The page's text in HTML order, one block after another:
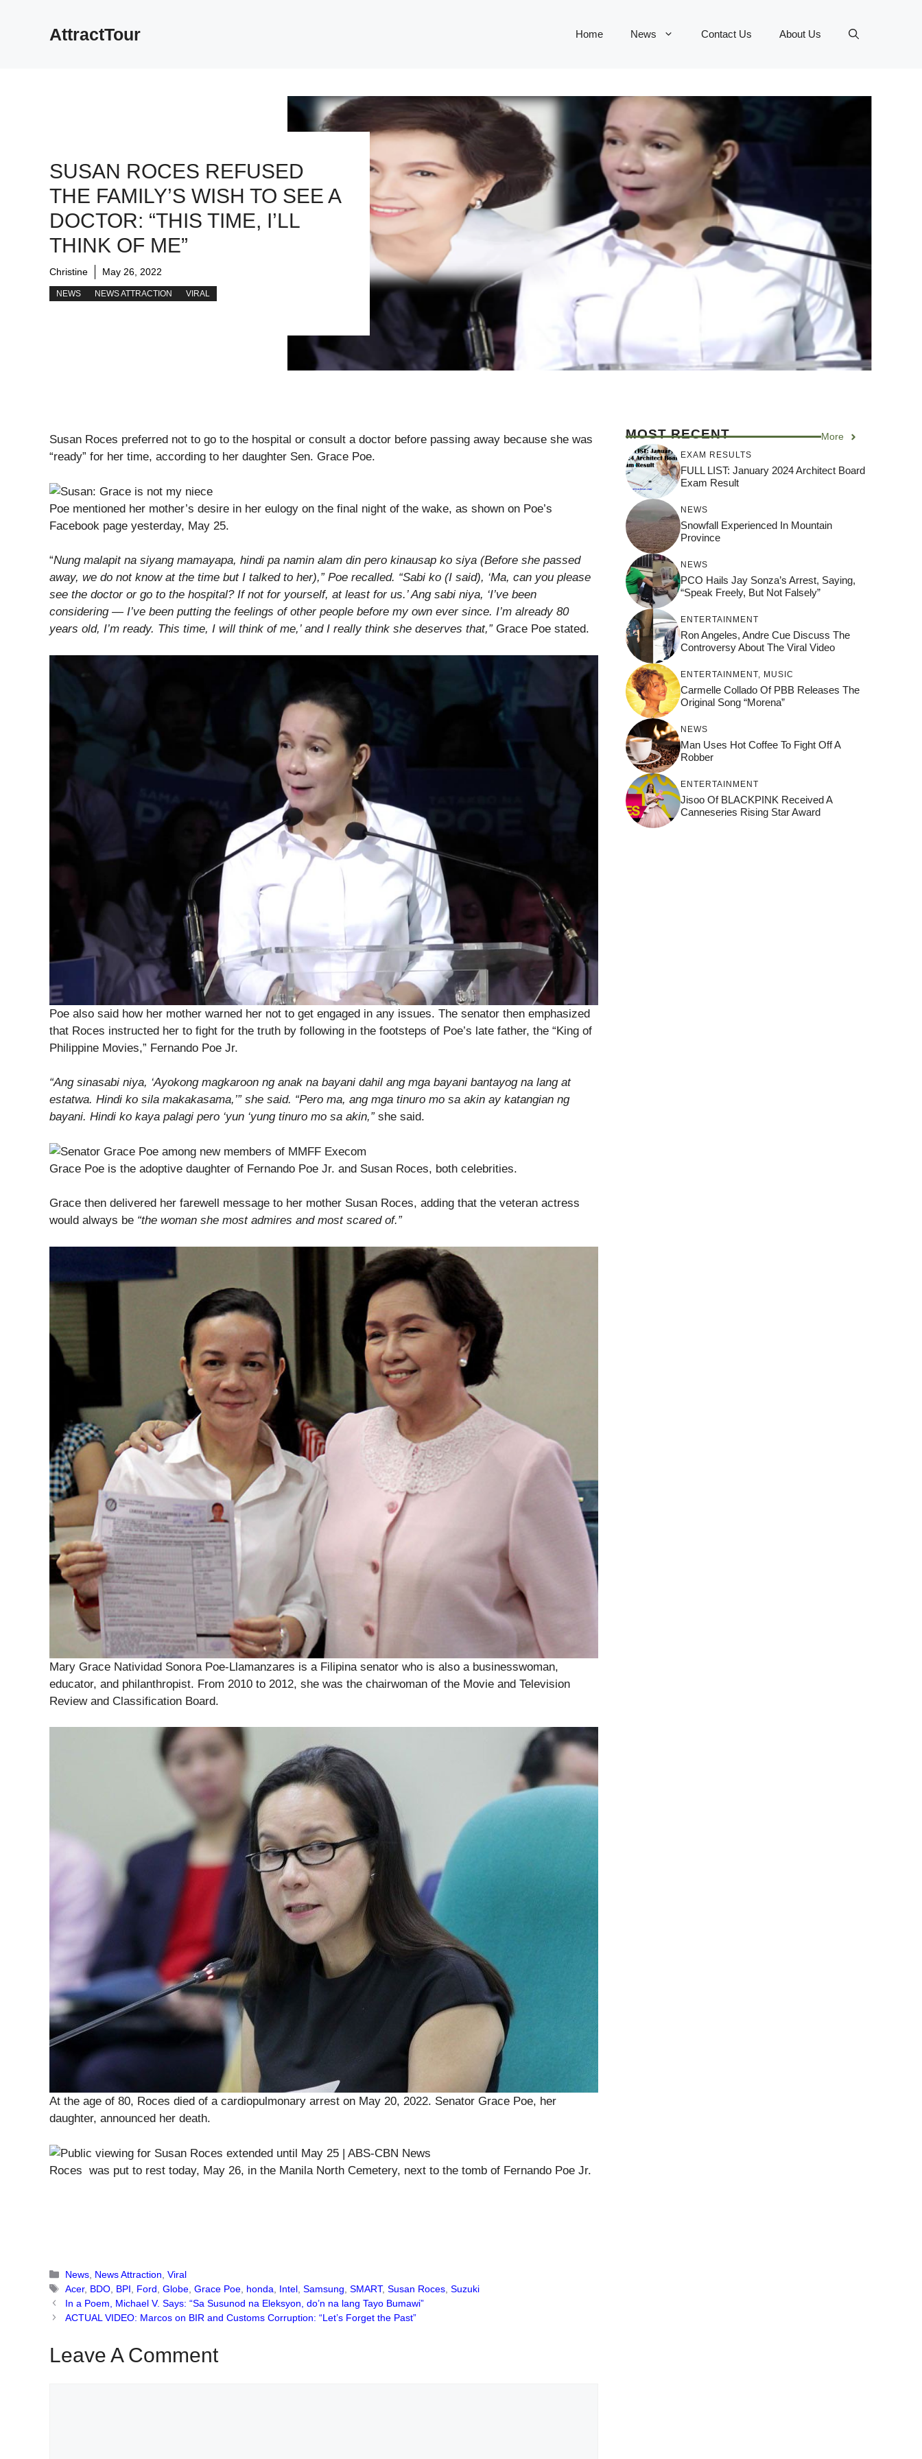
AttractTour Home News Contact Us About Us
SUSAN ROCES REFUSED
THE FAMILY’S WISH TO SEE A
DOCTOR: “THIS TIME, I’LL
THINK OF ME”
Christine May 26, 2022
NEWS NEWS ATTRACTION VIRAL
Susan Roces preferred not to go to the hospital or consult a doctor before passing away because she was
“ready” for her time, according to her daughter Sen. Grace Poe.
Poe mentioned her mother’s desire in her eulogy on the final night of the wake, as shown on Poe’s
Facebook page yesterday, May 25.
“Nung malapit na siyang mamayapa, hindi pa namin alam din pero kinausap ko siya (Before she passed
away, we do not know at the time but I talked to her),” Poe recalled. “Sabi ko (I said), ‘Ma, can you please
see the doctor or go to the hospital? If not for yourself, at least for us.’ Ang sabi niya, ‘I’ve been
considering — I’ve been putting the feelings of other people before my own ever since. I’m already 80
years old, I’m ready. This time, I will think of me,’ and I really think she deserves that,” Grace Poe stated.
Poe also said how her mother warned her not to get engaged in any issues. The senator then emphasized
that Roces instructed her to fight for the truth by following in the footsteps of Poe’s late father, the “King of
Philippine Movies,” Fernando Poe Jr.
“Ang sinasabi niya, ‘Ayokong magkaroon ng anak na bayani dahil ang mga bayani bantayog na lang at
estatwa. Hindi ko sila makakasama,’” she said. “Pero ma, ang mga tinuro mo sa akin ay katangian ng
bayani. Hindi ko kaya palagi pero ‘yun ‘yung tinuro mo sa akin,” she said.
Grace Poe is the adoptive daughter of Fernando Poe Jr. and Susan Roces, both celebrities.
Grace then delivered her farewell message to her mother Susan Roces, adding that the veteran actress
would always be “the woman she most admires and most scared of.”
Mary Grace Natividad Sonora Poe-Llamanzares is a Filipina senator who is also a businesswoman,
educator, and philanthropist. From 2010 to 2012, she was the chairwoman of the Movie and Television
Review and Classification Board.
At the age of 80, Roces died of a cardiopulmonary arrest on May 20, 2022. Senator Grace Poe, her
daughter, announced her death.
Roces was put to rest today, May 26, in the Manila North Cemetery, next to the tomb of Fernando Poe Jr.
Categories
News News Attraction ,Viral
Tags
Acer, BDO BPI Ford ,Globe ,Grace Poe honda Intel ,Samsung ,SMART,Susan Roces ,Suzuki
In a Poem, Michael V. Says: “Sa Susunod na Eleksyon, do’n na lang Tayo Bumawi”
ACTUAL VIDEO: Marcos on BIR and Customs Corruption: “Let’s Forget the Past”
Leave A Comment
MOST RECENT More
EXAM RESULTS
FULL LIST: January 2024 Architect Board
Exam Result
NEWS
Snowfall Experienced In Mountain
Province
NEWS
PCO Hails Jay Sonza’s Arrest, Saying,
“Speak Freely, But Not Falsely”
ENTERTAINMENT
Ron Angeles, Andre Cue Discuss The
Controversy About The Viral Video
ENTERTAINMENT MUSIC
Carmelle Collado Of PBB Releases The
Original Song “Morena”
NEWS
Man Uses Hot Coffee To Fight Off A
Robber
ENTERTAINMENT
Jisoo Of BLACKPINK Received A
Canneseries Rising Star Award